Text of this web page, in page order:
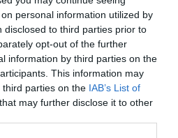
personal information utilized by
disclosed to third parties prior to
opt-out of the further
information by third parties on the
This information may
parties on the IAB’s List of
that may further disclose it to other